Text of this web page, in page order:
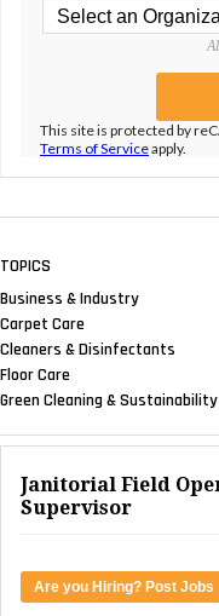
This site is protected by
Terms of Serviceapply.
TOPICS
Business & Industry
Carpet Care
Cleaners & Disinfectants
Floor Care
Green Cleaning & Sustainability
Janitorial Field
Supervisor
Are you Hiring? Post Jobs